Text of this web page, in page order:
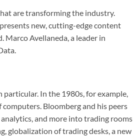
are transforming the industry.
new, cutting-edge content
Marco Avellaneda, a leader in
particular. In the 1980s, for example,
Bloomberg and his peers
and more into trading rooms
globalization of trading desks, a new